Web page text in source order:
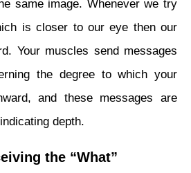
same image. Whenever we try
is closer to our eye then our
Your muscles send messages
the degree to which your
and these messages are
depth.
the “What”